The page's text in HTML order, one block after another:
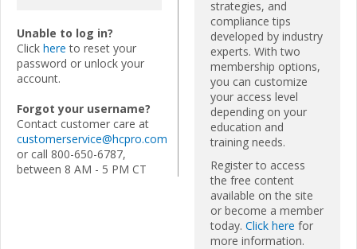
Unable to log in?
Click here to reset your
password or unlock your
account.
Forgot your username?
Contact customer care at
customerservice@hcpro.com
or call 800-650-6787,
between 8 AM - 5 PM CT
strategies, and
compliance tips
developed by industry
experts. With two
membership options,
you can customize
your access level
depending on your
education and
training needs.
Register to access
the free content
available on the site
or become a member
today. Click here for
more information.